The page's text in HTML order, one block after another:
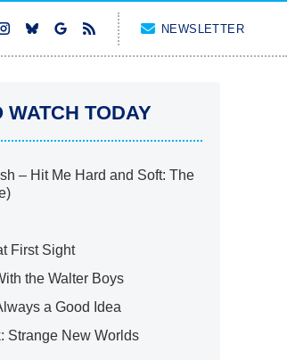
NEWSLETTER
WATCH TODAY
– Hit Me Hard and Soft: The
First Sight
the Walter Boys
a Good Idea
Strange New Worlds